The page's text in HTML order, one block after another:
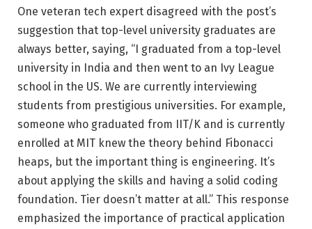
One veteran tech expert disagreed with the post’s
suggestion that top-level university graduates are
always better, saying, “I graduated from a top-level
university in India and then went to an Ivy League
school in the US. We are currently interviewing
students from prestigious universities. For example,
someone who graduated from IIT/K and is currently
enrolled at MIT knew the theory behind Fibonacci
heaps, but the important thing is engineering. It’s
about applying the skills and having a solid coding
foundation. Tier doesn’t matter at all.” This response
emphasized the importance of practical application